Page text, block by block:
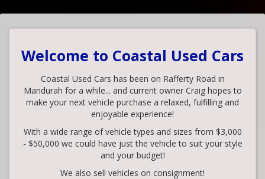
Welcome to Coastal Used Cars
Coastal Used Cars has been on Rafferty Road in
Mandurah for a while... and current owner Craig hopes to
make your next vehicle purchase a relaxed, fulfilling and
enjoyable experience!
With a wide range of vehicle types and sizes from $3,000
- $50,000 we could have just the vehicle to suit your style
and your budget!
We also sell vehicles on consignment!